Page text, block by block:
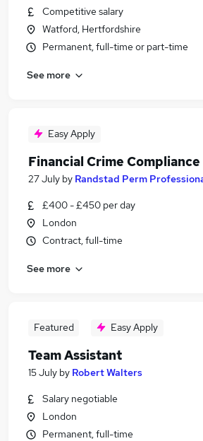
Competitive salary
Watford, Hertfordshire
Permanent, full-time or part-time
See more
Easy Apply
Financial Crime
27 July by Randstad Perm
£400 - £450 per day
London
Contract, full-time
See more
Featured Easy Apply
Team Assistant
15 July by Robert Walters
Salary negotiable
London
Permanent, full-time